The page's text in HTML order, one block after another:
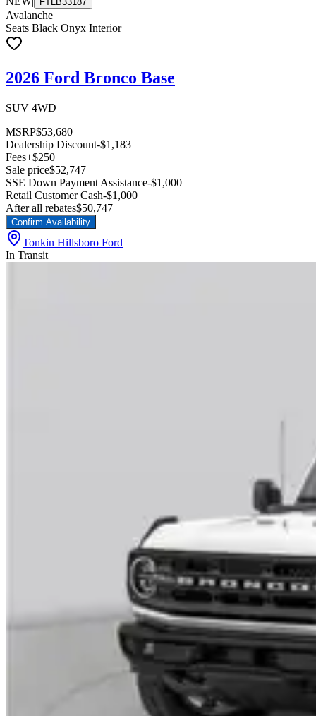
Avalanche
Seats Black Onyx Interior
2026 Ford Bronco Base
SUV 4WD
MSRP$53,680
Dealership Discount-$1,183
Fees+$250
Sale price$52,747
SSE Down Payment Assistance-$1,000
Retail Customer Cash-$1,000
After all rebates$50,747
Confirm Availability
Tonkin Hillsboro Ford
In Transit